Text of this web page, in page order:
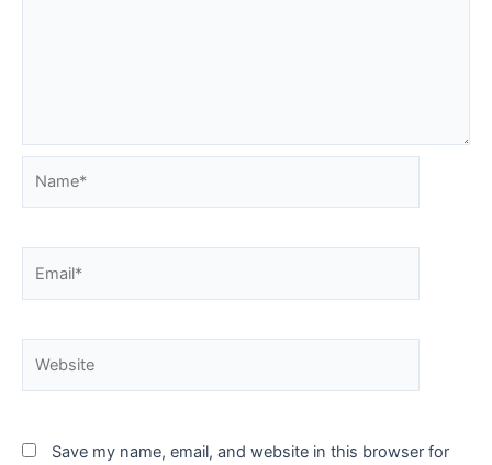
Save my name, email, and website in this browser for